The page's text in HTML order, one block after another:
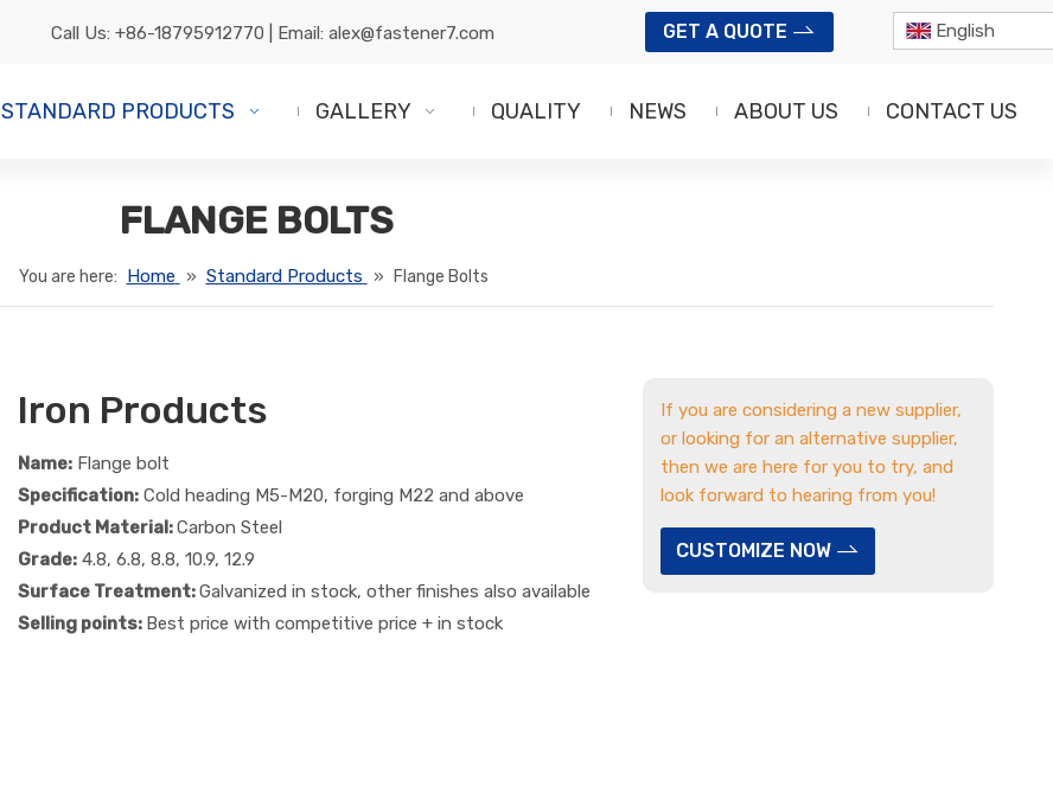
Call Us: +86-18795912770 | Email: alex@fastener7.com GET A QUOTE English
STANDARD PRODUCTS GALLERY QUALITY NEWS ABOUT US CONTACT US
FLANGE BOLTS
You are here: Home » Standard Products » Flange Bolts
Iron Products
Name: Flange bolt
Specification: Cold heading M5-M20, forging M22 and above
Product Material:Carbon Steel
Grade: 4.8, 6.8, 8.8, 10.9, 12.9
Surface Treatment:Galvanized in stock, other finishes also available
Selling points: Best price with competitive price + in stock
If you are considering a new supplier,
or looking for an alternative supplier,
then we are here for you to try, and
look forward to hearing from you!
CUSTOMIZE NOW